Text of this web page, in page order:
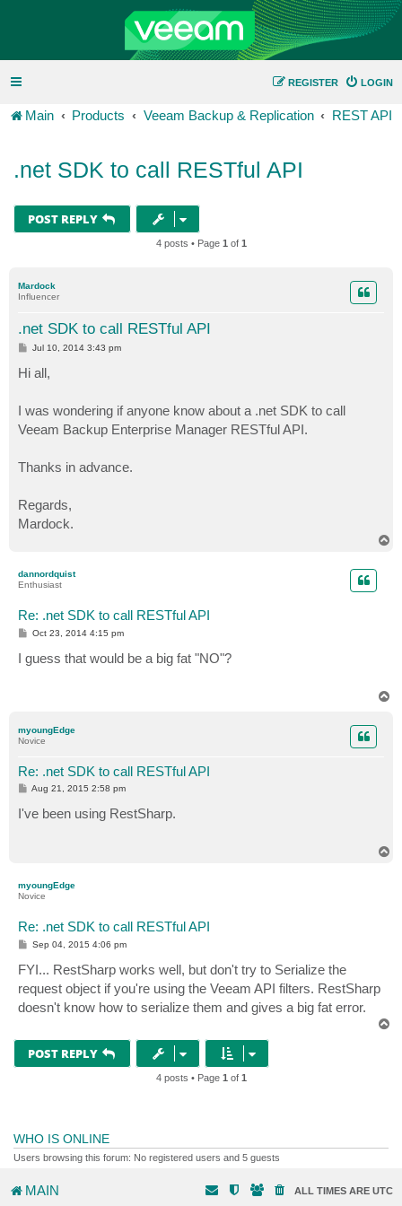
LOGIN
REGISTER
Main Products Veeam Backup & Replication REST API
.net SDK to call RESTful API
POST REPLY
4 posts • Page 1 of 1
Mardock
Influencer
.net SDK to call RESTful API
P
s
t
Jul 10, 2014 3:43 pm
Hi all,
I was wondering if anyone know about a .net SDK to call
Veeam Backup Enterprise Manager RESTful API.
Thanks in advance.
Regards,
Mardock.
dannordquist
Enthusiast
Re: .net SDK to call RESTful API
P
t
Oct 23, 2014 4:15 pm
I guess that would be a big fat "NO"?
myoungEdge
Novice
Re: .net SDK to call RESTful API
P
t
Aug 21, 2015 2:58 pm
I've been using RestSharp.
myoungEdge
Novice
Re: .net SDK to call RESTful API
P
s
t
Sep 04, 2015 4:06 pm
FYI... RestSharp works well, but don't try to Serialize the
request object if you're using the Veeam API filters. RestSharp
doesn't know how to serialize them and gives a big fat error.
POST REPLY
4 posts • Page 1 of 1
WHO IS ONLINE
Users browsing this forum: No registered users and 5 guests
MAIN ALL TIMES ARE UTC